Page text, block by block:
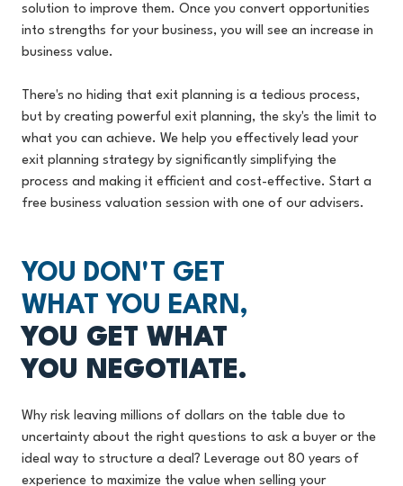
solution to improve them. Once you convert opportunities
into strengths for your business, you will see an increase in
business value.
There's no hiding that exit planning is a tedious process,
but by creating powerful exit planning, the sky's the limit to
what you can achieve. We help you effectively lead your
exit planning strategy by significantly simplifying the
process and making it efficient and cost-effective. Start a
free business valuation session with one of our advisers.
YOU DON'T GET
WHAT YOU EARN,
YOU GET WHAT
YOU NEGOTIATE.
Why risk leaving millions of dollars on the table due to
uncertainty about the right questions to ask a buyer or the
ideal way to structure a deal? Leverage out 80 years of
experience to maximize the value when selling your